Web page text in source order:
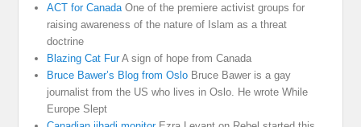
ACT for Canada One of the premiere activist groups for
raising awareness of the nature of Islam as a threat
doctrine
Blazing Cat FurA sign of hope from Canada
Bruce Bawer’s Blog from Oslo Bruce Bawer is a gay
journalist from the US who lives in Oslo. He wrote While
Europe Slept